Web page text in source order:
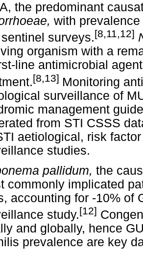
the predominant
with
surveys.[8,11,12]
organism with a
line antimicrobial
[8,13] Monitoring
surveillance of
management
from STI CSSS
aetiological, risk
studies.
pallidum, the
commonly implicated
accounting for -10% of
study.[12]
and globally, hence
prevalence are key